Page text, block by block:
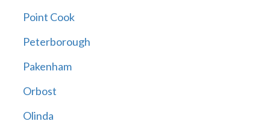
Point Cook
Peterborough
Pakenham
Orbost
Olinda